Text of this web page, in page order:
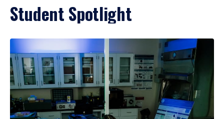
Student Spotlight